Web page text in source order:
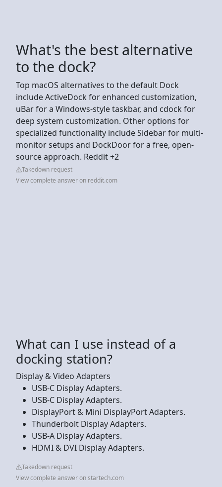
What's the best alternative
to the dock?
Top macOS alternatives to the default Dock
include ActiveDock for enhanced customization,
uBar for a Windows-style taskbar, and cdock for
deep system customization. Other options for
specialized functionality include Sidebar for multi-
monitor setups and DockDoor for a free, open-
source approach. Reddit +2
Takedown request
View complete answer on reddit.com
What can I use instead of a
docking station?
Display & Video Adapters
USB-C Display Adapters.
USB-C Display Adapters.
DisplayPort & Mini DisplayPort Adapters.
Thunderbolt Display Adapters.
USB-A Display Adapters.
HDMI & DVI Display Adapters.
Takedown request
View complete answer on startech.com